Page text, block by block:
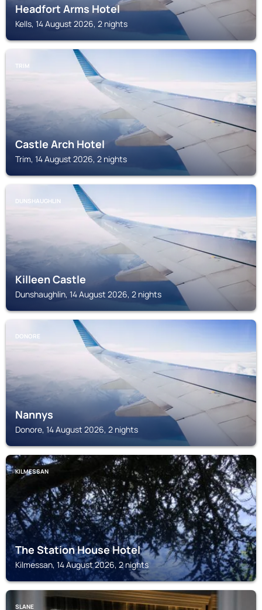
Headfort Arms Hotel
Kells, 14 August 2026, 2 nights
TRIM
Castle Arch Hotel
Trim, 14 August 2026, 2 nights
DUNSHAUGHLIN
Killeen Castle
Dunshaughlin, 14 August 2026, 2 nights
DONORE
Nannys
Donore, 14 August 2026, 2 nights
KILMESSAN
The Station House Hotel
Kilmessan, 14 August 2026, 2 nights
SLANE